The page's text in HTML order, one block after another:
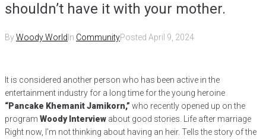
shouldn’t have it with your mother.
ByWoody World In CommunityPosted April 9, 2024
It is considered another person who has been active in the
entertainment industry for a long time for the young heroine
“Pancake Khemanit Jamikorn,” who recently opened up on the
program Woody Interview about good stories. Life after marriage
Right now, I’m not thinking about having an heir. Tells the story of the